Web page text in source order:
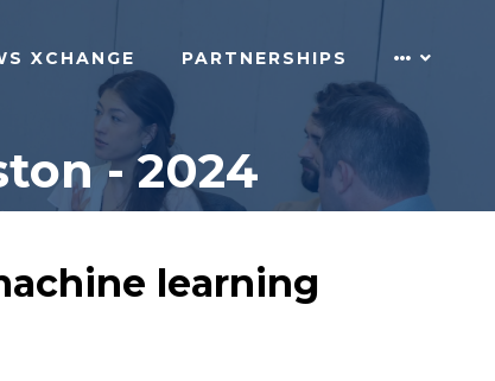
XCHANGE PARTNERSHIPS
- 2024
learning